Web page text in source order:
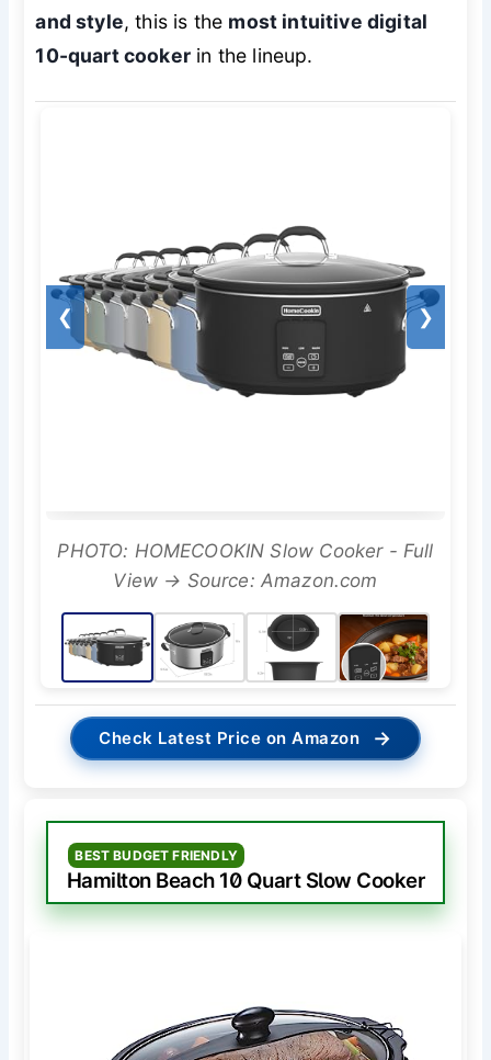
and style, this is the most intuitive digital
10-quart cooker in the lineup.
❮ ❯
PHOTO: HOMECOOKIN Slow Cooker - Full
View → Source: Amazon.com
Check Latest Price on Amazon →
BEST BUDGET FRIENDLY
Hamilton Beach 10 Quart Slow Cooker